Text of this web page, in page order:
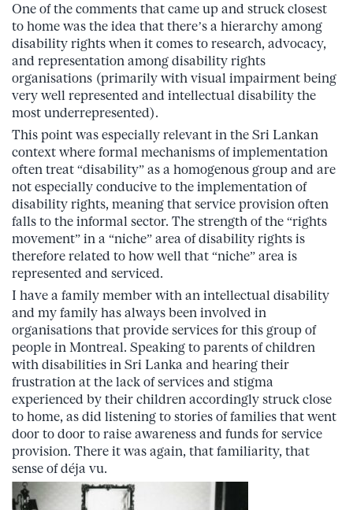
One of the comments that came up and struck closest
to home was the idea that there’s a hierarchy among
disability rights when it comes to research, advocacy,
and representation among disability rights
organisations (primarily with visual impairment being
very well represented and intellectual disability the
most underrepresented).
This point was especially relevant in the Sri Lankan
context where formal mechanisms of implementation
often treat “disability” as a homogenous group and are
not especially conducive to the implementation of
disability rights, meaning that service provision often
falls to the informal sector. The strength of the “rights
movement” in a “niche” area of disability rights is
therefore related to how well that “niche” area is
represented and serviced.
I have a family member with an intellectual disability
and my family has always been involved in
organisations that provide services for this group of
people in Montreal. Speaking to parents of children
with disabilities in Sri Lanka and hearing their
frustration at the lack of services and stigma
experienced by their children accordingly struck close
to home, as did listening to stories of families that went
door to door to raise awareness and funds for service
provision. There it was again, that familiarity, that
sense of déja vu.